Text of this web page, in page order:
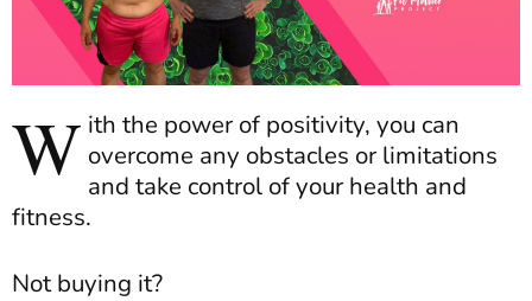
W ith the power of positivity, you can
overcome any obstacles or limitations
and take control of your health and
fitness.
Not buying it?